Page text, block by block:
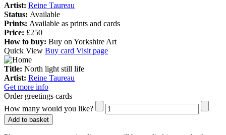
Artist: Reine Taureau
Status: Available
Prints: Available as prints and cards
Price: £250
How to buy: Buy on Yorkshire Art
Quick View Buy card Visit page
Title: North light still life
Artist: Reine Taureau
Get more info
Order greetings cards
How many would you like?
Add to basket